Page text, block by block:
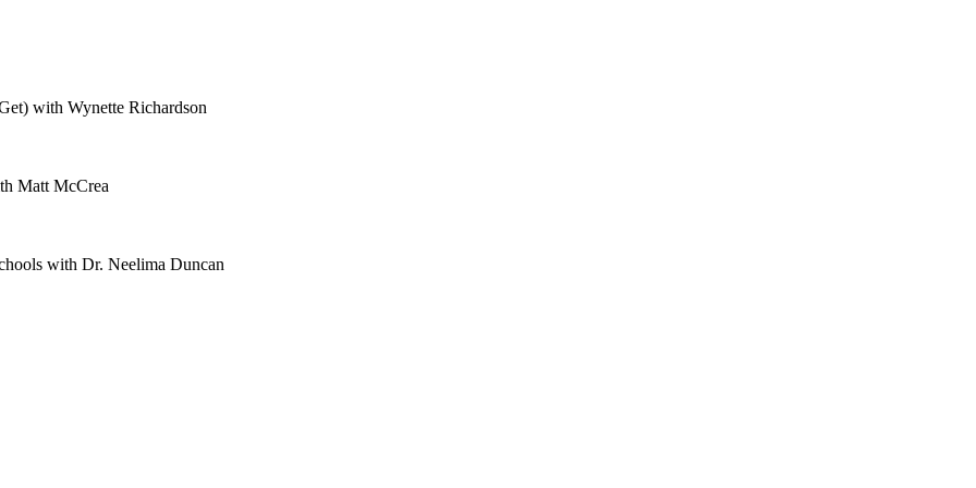
with Wynette Richardson
Matt McCrea
with Dr. Neelima Duncan